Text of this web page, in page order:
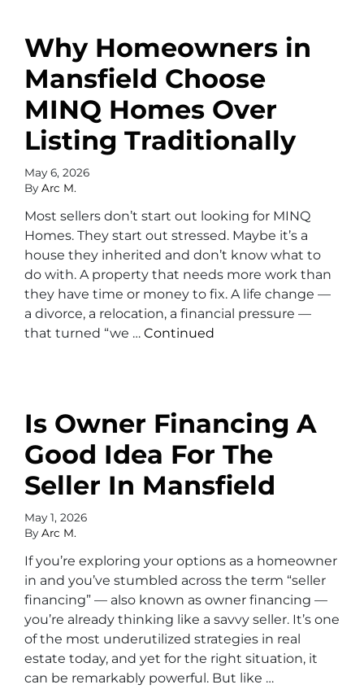
Why Homeowners in
Mansfield Choose
MINQ Homes Over
Listing Traditionally
May 6, 2026
By Arc M.
Most sellers don’t start out looking for MINQ
Homes. They start out stressed. Maybe it’s a
house they inherited and don’t know what to
do with. A property that needs more work than
they have time or money to fix. A life change —
a divorce, a relocation, a financial pressure —
that turned “we … Continued
Is Owner Financing A
Good Idea For The
Seller In Mansfield
May 1, 2026
By Arc M.
If you’re exploring your options as a homeowner
in and you’ve stumbled across the term “seller
financing” — also known as owner financing —
you’re already thinking like a savvy seller. It’s one
of the most underutilized strategies in real
estate today, and yet for the right situation, it
can be remarkably powerful. But like …